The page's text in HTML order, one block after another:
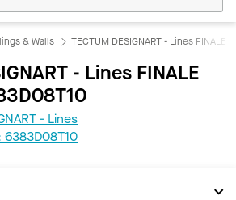
& Walls TECTUM DESIGNART - Lines FINALE
- Lines FINALE
- Lines
6383D08T10